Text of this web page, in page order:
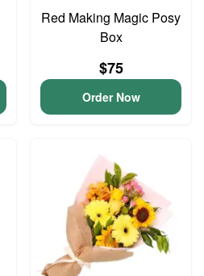
Red Making Magic Posy
Box
$75
Order Now